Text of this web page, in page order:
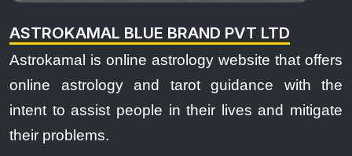
ASTROKAMAL BLUE BRAND PVT LTD
Astrokamal is online astrology website that offers
online astrology and tarot guidance with the
intent to assist people in their lives and mitigate
their problems.